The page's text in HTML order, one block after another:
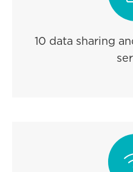
10 data sharing